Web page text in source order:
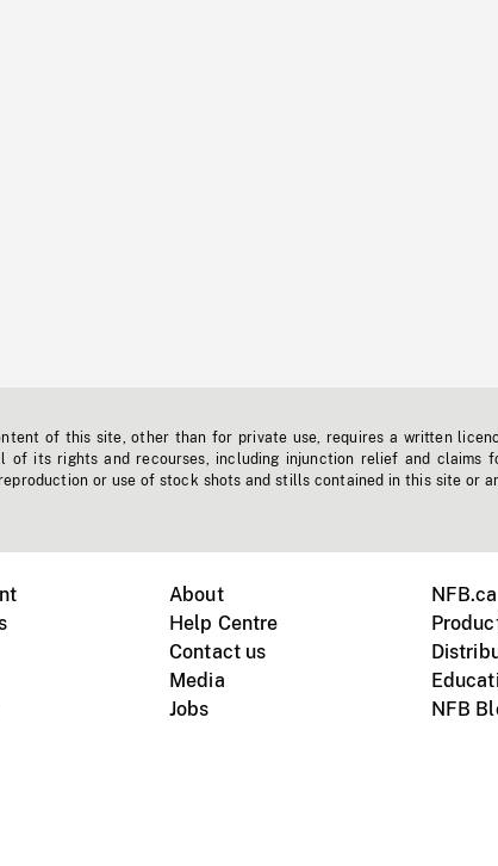
of this site, other than for private use, requires a written
of its rights and recourses, including injunction relief and claims
or use of stock shots and stills contained in this site or
About
Help Centre
Contact us
Media
Jobs
NFB.ca
NFB